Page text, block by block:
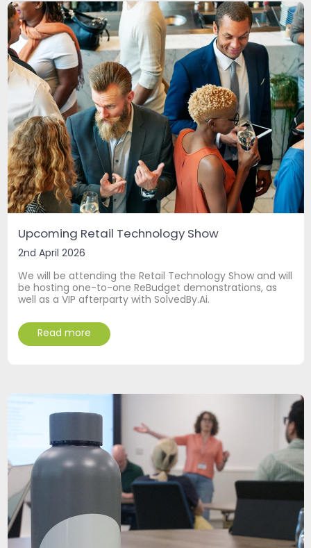
Upcoming Retail Technology Show
2nd April 2026
We will be attending the Retail Technology Show and will
be hosting one-to-one ReBudget demonstrations, as
well as a VIP afterparty with SolvedBy.Ai.
Read more